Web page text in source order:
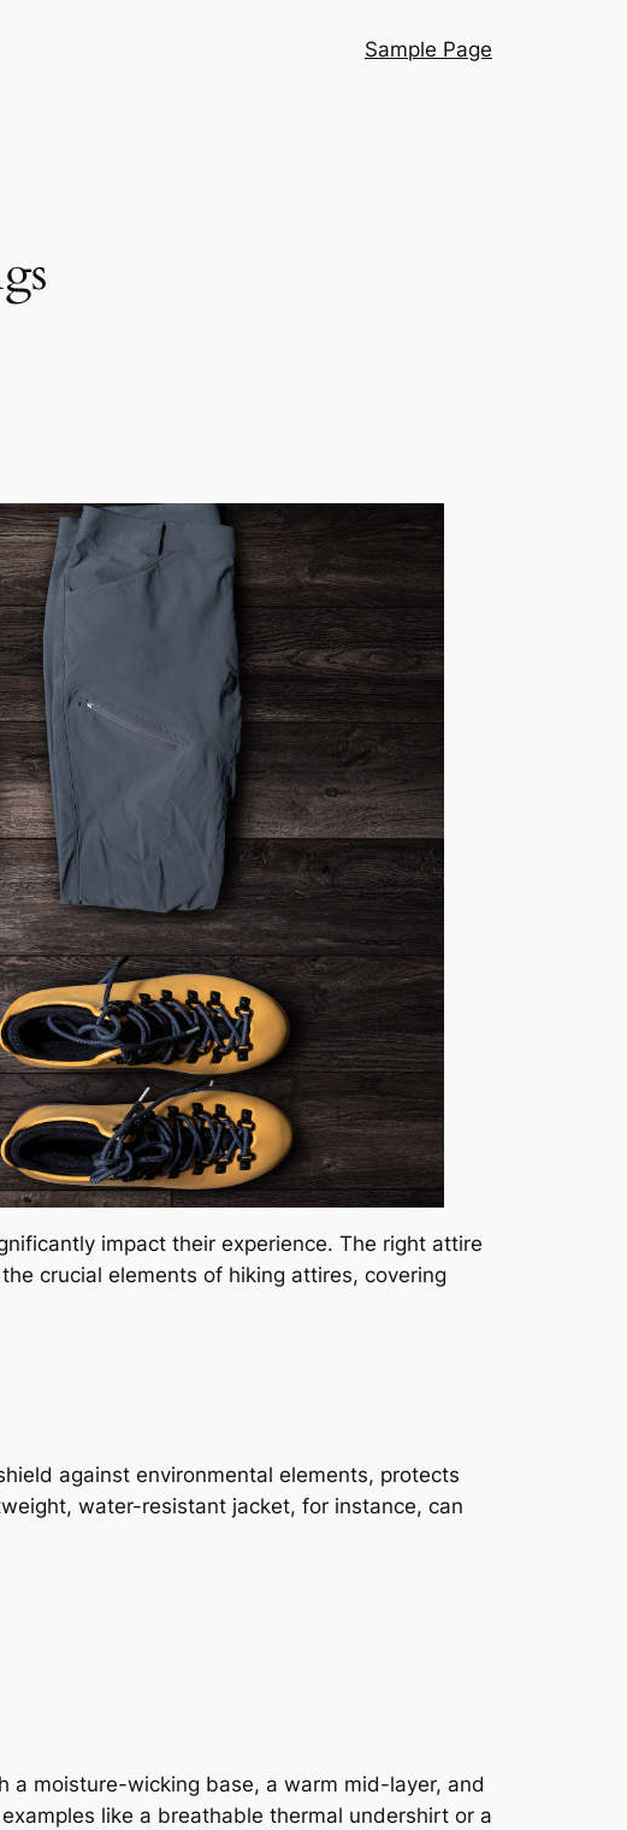
Sample Page
impact their experience. The right attire
crucial elements of hiking attires, covering
against environmental elements, protects
water-resistant jacket, for instance, can
a moisture-wicking base, a warm mid-layer, and
like a breathable thermal undershirt or a